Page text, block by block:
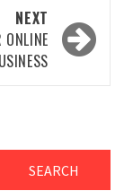
NEXT
ONLINE